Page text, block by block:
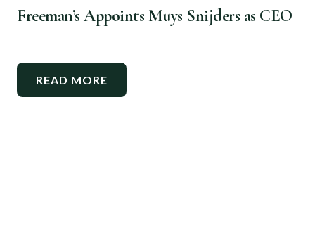
Freeman’s Appoints Muys Snijders as CEO
READ MORE